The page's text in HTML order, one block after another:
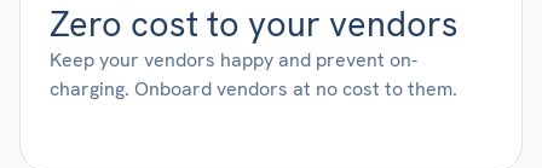
Zero cost to your vendors
Keep your vendors happy and prevent on-
charging. Onboard vendors at no cost to them.